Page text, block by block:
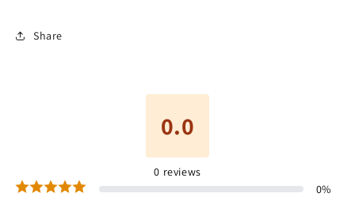
Share
0.0
0 reviews
0%